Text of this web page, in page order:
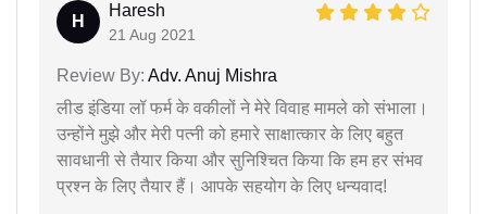
H
Haresh
21 Aug 2021
Review By: Adv. Anuj Mishra
लीड इंडिया लॉ फर्म के वकीलों ने मेरे विवाह मामले को संभाला।
उन्होंने मुझे और मेरी पत्नी को हमारे साक्षात्कार के लिए बहुत
सावधानी से तैयार किया और सुनिश्चित किया कि हम हर संभव
प्रश्न के लिए तैयार हैं। आपके सहयोग के लिए धन्यवाद!